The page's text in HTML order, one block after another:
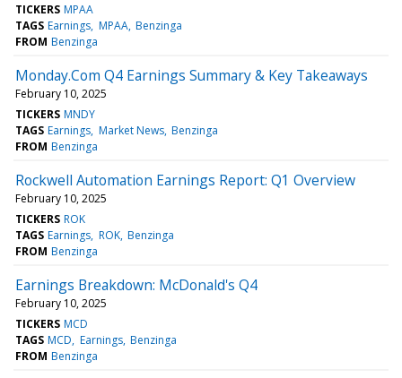
TICKERS MPAA
TAGS Earnings MPAA Benzinga
FROM Benzinga
Monday.Com Q4 Earnings Summary & Key Takeaways
February 10, 2025
TICKERS MNDY
TAGS Earnings Market News Benzinga
FROM Benzinga
Rockwell Automation Earnings Report: Q1 Overview
February 10, 2025
TICKERS ROK
TAGS Earnings ROK Benzinga
FROM Benzinga
Earnings Breakdown: McDonald's Q4
February 10, 2025
TICKERS MCD
TAGS MCD Earnings Benzinga
FROM Benzinga